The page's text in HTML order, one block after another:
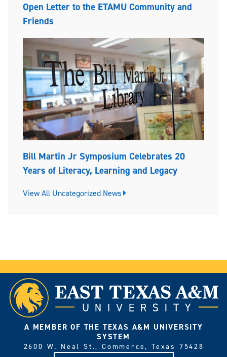
Open Letter to the ETAMU Community and
Friends
Bill Martin Jr Symposium Celebrates 20
Years of Literacy, Learning and Legacy
View All Uncategorized News
A MEMBER OF THE TEXAS A&M UNIVERSITY
SYSTEM
2600 W. Neal St., Commerce, Texas 75428